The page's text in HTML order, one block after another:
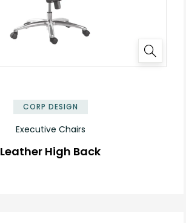
CORP DESIGN
Executive Chairs
Leather High Back